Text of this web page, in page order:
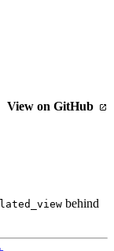
View on GitHub
behind